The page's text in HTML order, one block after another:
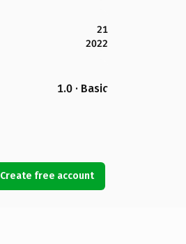
21
2022
1.0 · Basic
Create free account